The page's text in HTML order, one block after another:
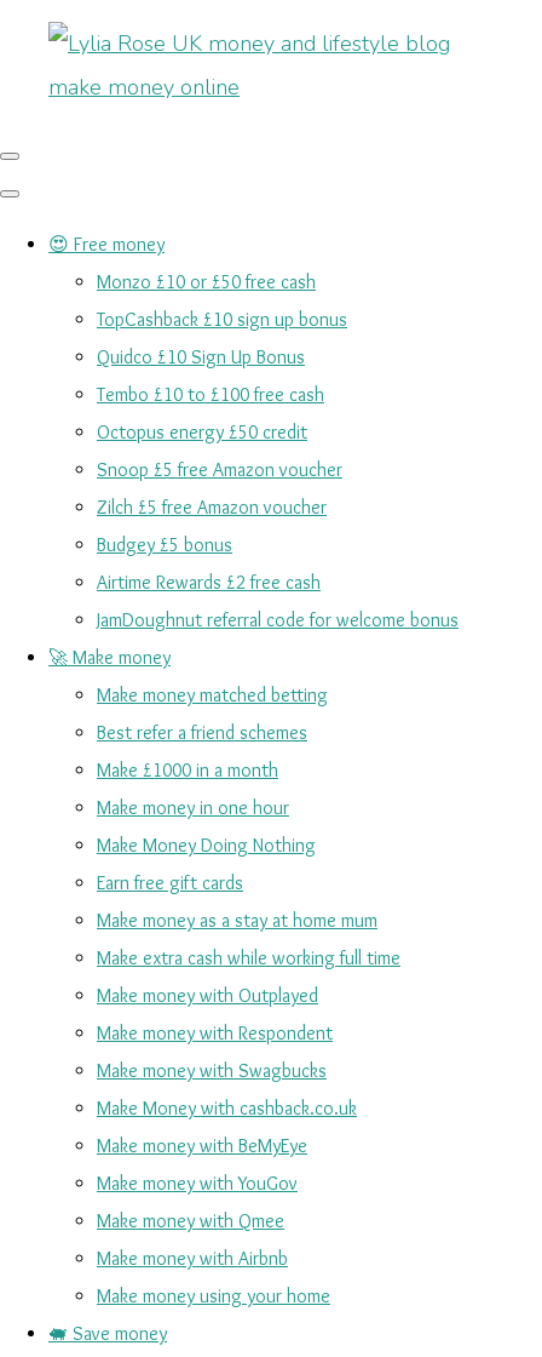
😍 Free money
Monzo £10 or £50 free cash
TopCashback £10 sign up bonus
Quidco £10 Sign Up Bonus
Tembo £10 to £100 free cash
Octopus energy £50 credit
Snoop £5 free Amazon voucher
Zilch £5 free Amazon voucher
Budgey £5 bonus
Airtime Rewards £2 free cash
JamDoughnut referral code for welcome bonus
🚀 Make money
Make money matched betting
Best refer a friend schemes
Make £1000 in a month
Make money in one hour
Make Money Doing Nothing
Earn free gift cards
Make money as a stay at home mum
Make extra cash while working full time
Make money with Outplayed
Make money with Respondent
Make money with Swagbucks
Make Money with cashback.co.uk
Make money with BeMyEye
Make money with YouGov
Make money with Qmee
Make money with Airbnb
Make money using your home
🐖 Save money